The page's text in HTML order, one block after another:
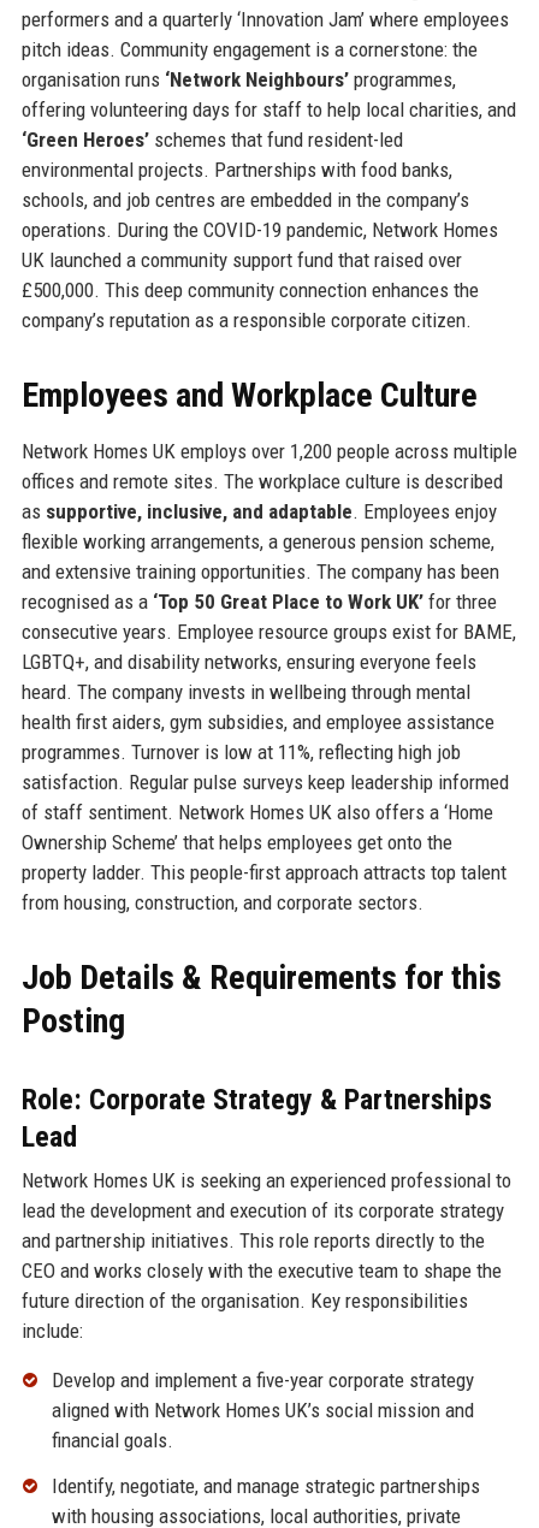
performers and a quarterly ‘Innovation Jam’ where employees
pitch ideas. Community engagement is a cornerstone: the
organisation runs ‘Network Neighbours’programmes,
offering volunteering days for staff to help local charities, and
‘Green Heroes’schemes that fund resident-led
environmental projects. Partnerships with food banks,
schools, and job centres are embedded in the company’s
operations. During the COVID-19 pandemic, Network Homes
UK launched a community support fund that raised over
£500,000. This deep community connection enhances the
company’s reputation as a responsible corporate citizen.
Employees and Workplace Culture
Network Homes UK employs over 1,200 people across multiple
offices and remote sites. The workplace culture is described
as supportive, inclusive, and adaptable. Employees enjoy
flexible working arrangements, a generous pension scheme,
and extensive training opportunities. The company has been
recognised as a ‘Top 50 Great Place to Work UK’for three
consecutive years. Employee resource groups exist for BAME,
LGBTQ+, and disability networks, ensuring everyone feels
heard. The company invests in wellbeing through mental
health first aiders, gym subsidies, and employee assistance
programmes. Turnover is low at 11%, reflecting high job
satisfaction. Regular pulse surveys keep leadership informed
of staff sentiment. Network Homes UK also offers a ‘Home
Ownership Scheme’ that helps employees get onto the
property ladder. This people-first approach attracts top talent
from housing, construction, and corporate sectors.
Job Details & Requirements for this
Posting
Role: Corporate Strategy & Partnerships
Lead
Network Homes UK is seeking an experienced professional to
lead the development and execution of its corporate strategy
and partnership initiatives. This role reports directly to the
CEO and works closely with the executive team to shape the
future direction of the organisation. Key responsibilities
include:
Develop and implement a five-year corporate strategy
aligned with Network Homes UK’s social mission and
financial goals.
Identify, negotiate, and manage strategic partnerships
with housing associations, local authorities, private